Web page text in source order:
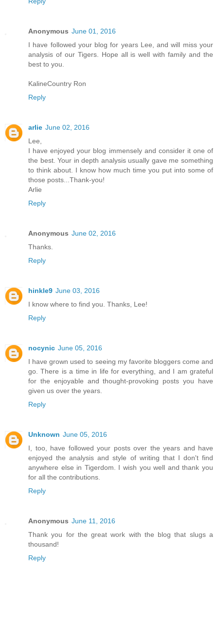
Anonymous June 01, 2016
I have followed your blog for years Lee, and will miss your
analysis of our Tigers. Hope all is well with family and the
best to you.
KalineCountry Ron
Reply
arlie June 02, 2016
Lee,
I have enjoyed your blog immensely and consider it one of
the best. Your in depth analysis usually gave me something
to think about. I know how much time you put into some of
those posts...Thank-you!
Arlie
Reply
Anonymous June 02, 2016
Thanks.
Reply
hinkle9 June 03, 2016
I know where to find you. Thanks, Lee!
Reply
nocynic June 05, 2016
I have grown used to seeing my favorite bloggers come and
go. There is a time in life for everything, and I am grateful
for the enjoyable and thought-provoking posts you have
given us over the years.
Reply
Unknown June 05, 2016
I, too, have followed your posts over the years and have
enjoyed the analysis and style of writing that I don't find
anywhere else in Tigerdom. I wish you well and thank you
for all the contributions.
Reply
Anonymous June 11, 2016
Thank you for the great work with the blog that slugs a
thousand!
Reply